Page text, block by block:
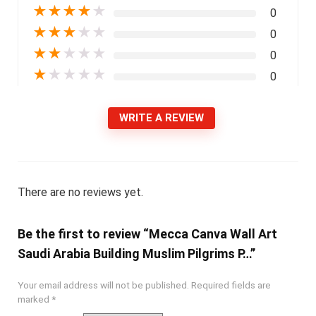
★★★★ ★ 0
★★★ ★ ★ 0
★★ ★ ★ ★ 0
★ ★ ★ ★ ★ 0
WRITE A REVIEW
There are no reviews yet.
Be the first to review “Mecca Canva Wall Art
Saudi Arabia Building Muslim Pilgrims P…”
Your email address will not be published. Required fields are
marked *